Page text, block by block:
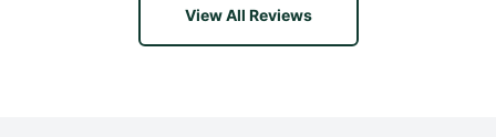
View All Reviews